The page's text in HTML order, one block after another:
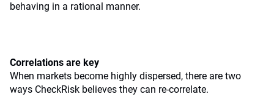
behaving in a rational manner.
Correlations are key
When markets become highly dispersed, there are two
ways CheckRisk believes they can re-correlate.